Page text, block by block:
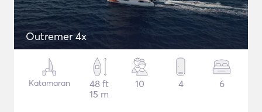
Outremer 4x
Katamaran
48 ft
15 m
10 4 6